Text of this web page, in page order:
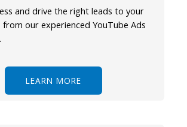
and drive the right leads to your
our experienced YouTube Ads
LEARN MORE